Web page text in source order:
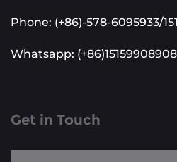
Phone: (+86)-578-6095933/
Whatsapp: (+86)15159908908
Get in Touch